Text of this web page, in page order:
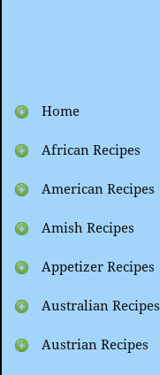
Home
African Recipes
American Recipes
Amish Recipes
Appetizer Recipes
Australian Recipes
Austrian Recipes